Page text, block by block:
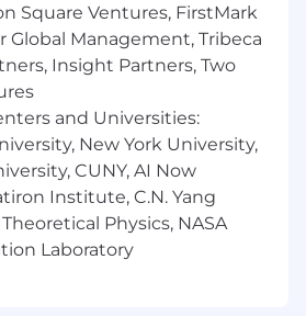
for the company’s long-term
and development of the
forecast; run quarterly
forecasts, so leadership
up to date view, and show
corrective actions.
adjust forecasts based on
Square Ventures, FirstMark
Global Management, Tribeca
Insight Partners, Two
and Universities:
New York University,
CUNY, AI Now
Institute, C.N. Yang
Physics, NASA
Laboratory